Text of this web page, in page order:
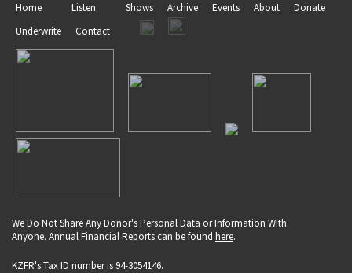
Home Listen Shows Archive Events About
Donate
Underwrite
Contact
We Do Not Share Any Donor's Personal Data or Information With
Anyone. Annual Financial Reports can be found here.
KZFR's Tax ID number is 94-3054146.